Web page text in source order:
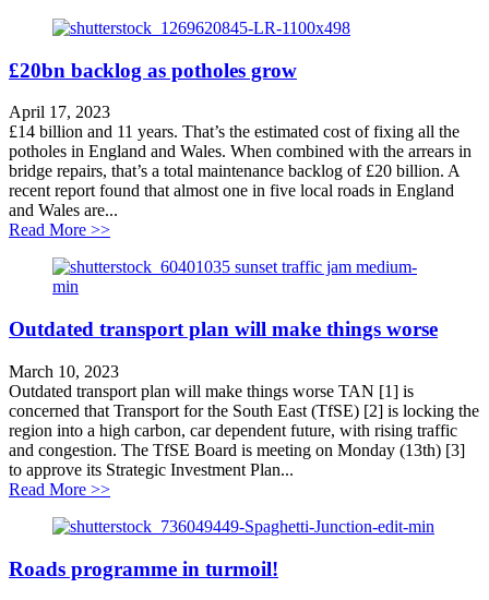
£20bn backlog as potholes grow
April 17, 2023
£14 billion and 11 years. That’s the estimated cost of fixing all the
potholes in England and Wales. When combined with the arrears in
bridge repairs, that’s a total maintenance backlog of £20 billion. A
recent report found that almost one in five local roads in England
and Wales are...
Read More >>about £20bn backlog as potholes grow
Outdated transport plan will make things worse
March 10, 2023
Outdated transport plan will make things worse TAN [1] is
concerned that Transport for the South East (TfSE) [2] is locking the
region into a high carbon, car dependent future, with rising traffic
and congestion. The TfSE Board is meeting on Monday (13th) [3]
to approve its Strategic Investment Plan...
Read More >>about Outdated transport plan will make things worse
Roads programme in turmoil!